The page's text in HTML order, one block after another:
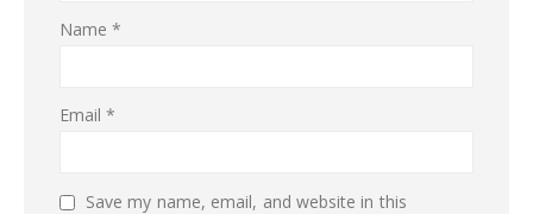
Name*
Email*
Save my name, email, and website in this